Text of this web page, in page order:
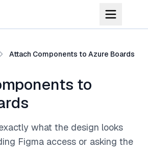
Attach Components to Azure Boards
to
what the design looks
Figma access or asking the